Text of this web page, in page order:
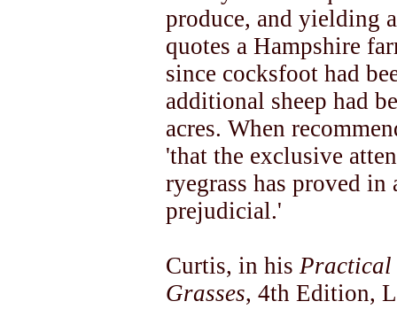
produce, and yielding
quotes a Hampshire
since cocksfoot had
additional sheep had
acres. When
'that the exclusive
ryegrass has proved in
prejudicial.'
Curtis, in his Practical
Grasses, 4th Edition,